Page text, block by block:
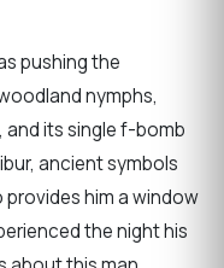
pushing the
nymphs,
its single f-bomb
ancient symbols
him a window
the night his